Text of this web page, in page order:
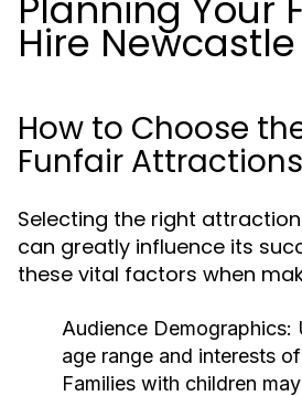
Hire Newcastle
How to Choose
Funfair Attractions
Selecting the right
can greatly influence its
these vital factors when
Audience Demographics:
age range and interests
Families with children